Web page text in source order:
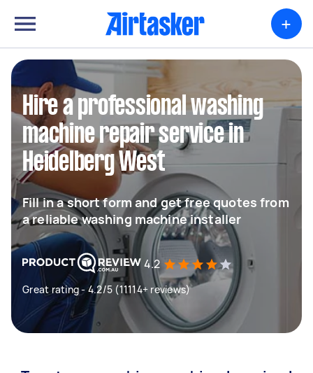
+
Hire a professional washing
machine repair service in
Heidelberg West
Fill in a short form and get free quotes from
a reliable washing machine installer
4.2
Great rating - 4.2/5 (11114+ reviews)